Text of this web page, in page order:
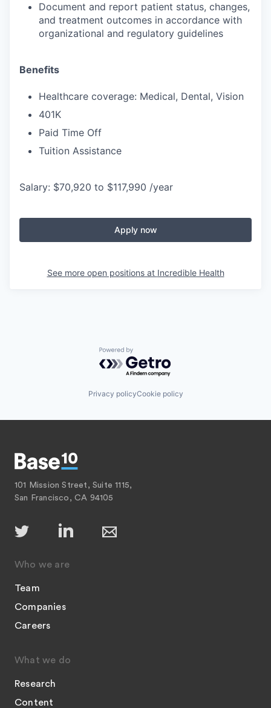
Document and report patient status, changes,
and treatment outcomes in accordance with
organizational and regulatory guidelines
Benefits
Healthcare coverage: Medical, Dental, Vision
401K
Paid Time Off
Tuition Assistance
Salary: $70,920 to $117,990 /year
Apply now
See more open positions at Incredible Health
Powered by Getro.com
Privacy policyCookie policy
101 Mission Street, Suite 1115,
San Francisco, CA 94105
Who we are
Team
Companies
Careers
What we do
Research
Content